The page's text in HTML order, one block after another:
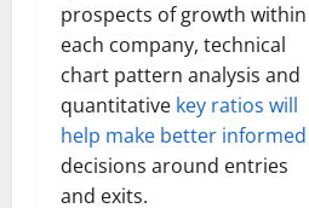
prospects of growth within
each company, technical
chart pattern analysis and
quantitative key ratios will
help make better informed
decisions around entries
and exits.